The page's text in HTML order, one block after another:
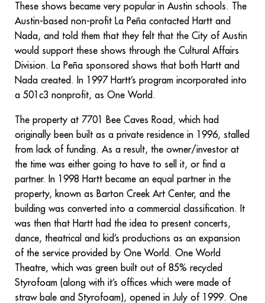
These shows became very popular in Austin schools. The
Austin-based non-profit La Peña contacted Hartt and
Nada, and told them that they felt that the City of Austin
would support these shows through the Cultural Affairs
Division. La Peña sponsored shows that both Hartt and
Nada created. In 1997 Hartt’s program incorporated into
a 501c3 nonprofit, as One World.
The property at 7701 Bee Caves Road, which had
originally been built as a private residence in 1996, stalled
from lack of funding. As a result, the owner/investor at
the time was either going to have to sell it, or find a
partner. In 1998 Hartt became an equal partner in the
property, known as Barton Creek Art Center, and the
building was converted into a commercial classification. It
was then that Hartt had the idea to present concerts,
dance, theatrical and kid’s productions as an expansion
of the service provided by One World. One World
Theatre, which was green built out of 85% recycled
Styrofoam (along with it’s offices which were made of
straw bale and Styrofoam), opened in July of 1999. One